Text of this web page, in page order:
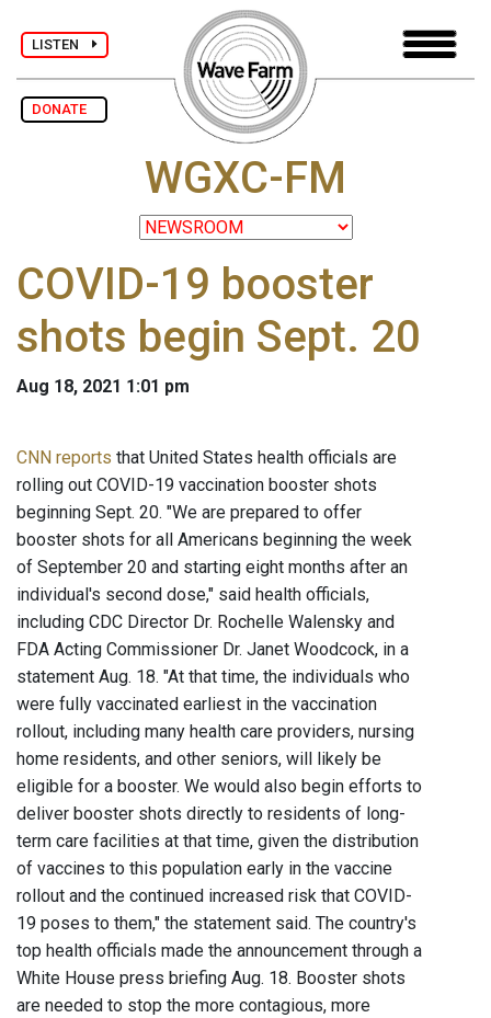
LISTEN
DONATE
WGXC-FM
COVID-19 booster
shots begin Sept. 20
Aug 18, 2021 1:01 pm
CNN reports that United States health officials are
rolling out COVID-19 vaccination booster shots
beginning Sept. 20. "We are prepared to offer
booster shots for all Americans beginning the week
of September 20 and starting eight months after an
individual's second dose," said health officials,
including CDC Director Dr. Rochelle Walensky and
FDA Acting Commissioner Dr. Janet Woodcock, in a
statement Aug. 18. "At that time, the individuals who
were fully vaccinated earliest in the vaccination
rollout, including many health care providers, nursing
home residents, and other seniors, will likely be
eligible for a booster. We would also begin efforts to
deliver booster shots directly to residents of long-
term care facilities at that time, given the distribution
of vaccines to this population early in the vaccine
rollout and the continued increased risk that COVID-
19 poses to them," the statement said. The country's
top health officials made the announcement through a
White House press briefing Aug. 18. Booster shots
are needed to stop the more contagious, more